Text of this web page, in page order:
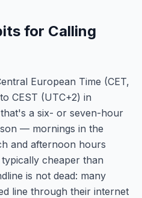
for Calling
European Time (CET,
CEST (UTC+2) in
a six- or seven-hour
— mornings in the
and afternoon hours
cheaper than
is not dead: many
line through their internet